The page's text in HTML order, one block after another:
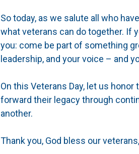
So today, as we salute all who
what veterans can do together. If
you: come be part of something
leadership, and your voice – and
On this Veterans Day, let us
forward their legacy through
another.
Thank you, God bless our